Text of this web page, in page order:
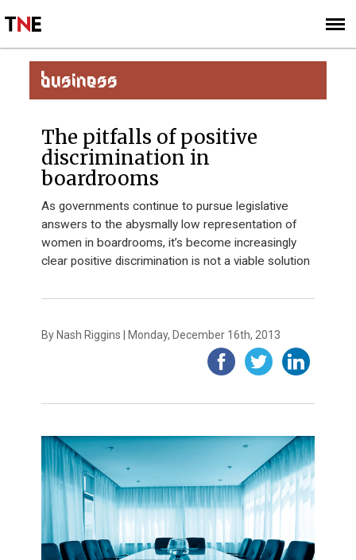
SIGN UP
SUBSCRIBE
BUSINESS
The pitfalls of positive
discrimination in
boardrooms
As governments continue to pursue legislative
answers to the abysmally low representation of
women in boardrooms, it’s become increasingly
clear positive discrimination is not a viable solution
By Nash Riggins | Monday, December 16th, 2013